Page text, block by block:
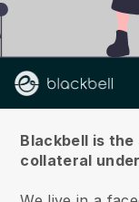
Blackbell is
collateral